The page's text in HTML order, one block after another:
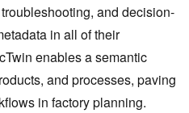
and decision-
in all of their
enables a semantic
and processes, paving
in factory planning.